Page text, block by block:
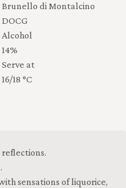
Brunello di Montalcino
DOCG
Alcohol
14%
Serve at
16/18 °C
sensations of liquorice,